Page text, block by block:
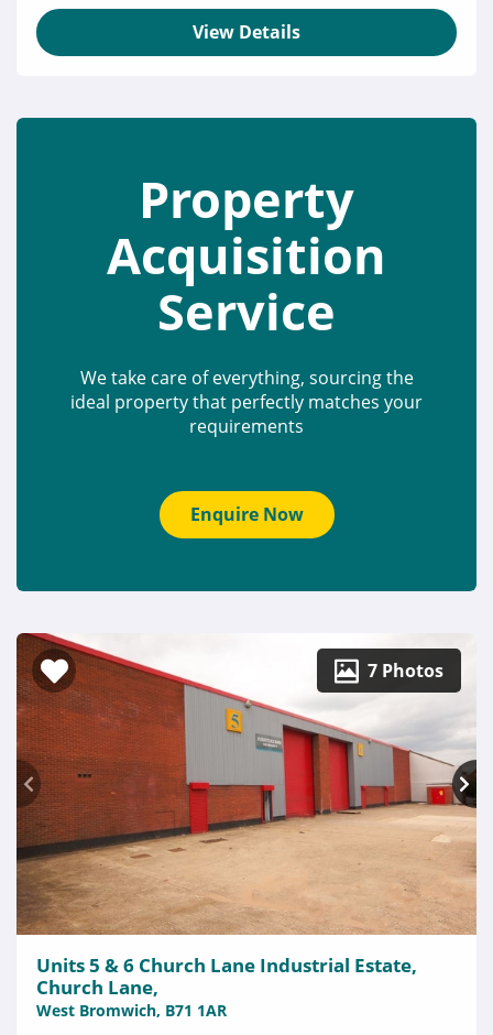
View Details
Property
Acquisition
Service
We take care of everything, sourcing the
ideal property that perfectly matches your
requirements
Enquire Now
7 Photos
Units 5 & 6 Church Lane Industrial Estate,
Church Lane,
West Bromwich, B71 1AR